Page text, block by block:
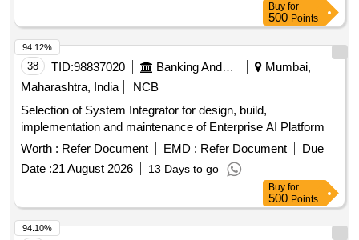
Buy for
500 Points
38 TID:98837020 Banking And Mutual Funds And Leasings
Mumbai,
Maharashtra, India
NCB
Selection of System Integrator for design, build,
implementation and maintenance of Enterprise AI Platform
Worth : Refer Document EMD : Refer Document
Due
Date :21 August 2026 13 Days to go
94.12%
Buy for
500 Points
94.10%